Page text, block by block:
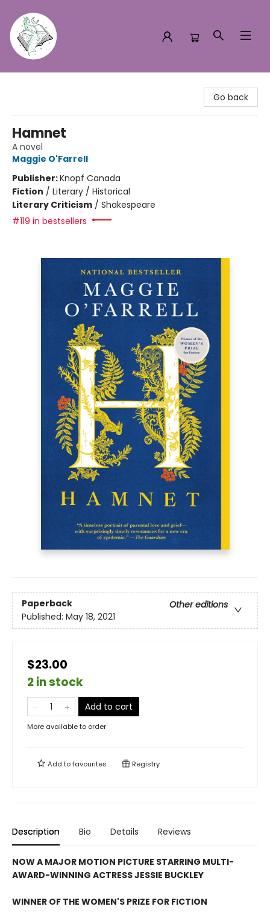
Go back
Hamnet
A novel
Maggie O'Farrell
Publisher:Knopf Canada
Fiction / Literary / Historical
Literary Criticism / Shakespeare
#119 in bestsellers
Paperback
Other editions
Published: May 18, 2021
$23.00
2 in stock
Add to cart
More available to order
Add tofavourites Registry
Description Bio Details Reviews
NOW A MAJOR MOTION PICTURE STARRING MULTI-
AWARD-WINNING ACTRESS JESSIE BUCKLEY
WINNER OF THE WOMEN'S PRIZE FOR FICTION